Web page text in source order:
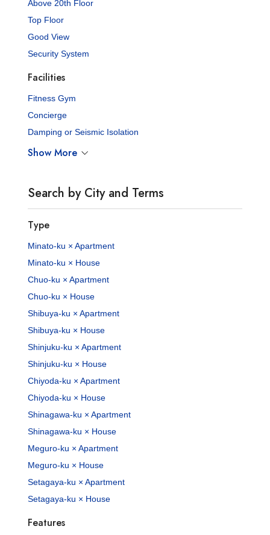
Above 20th Floor
Top Floor
Good View
Security System
Facilities
Fitness Gym
Concierge
Damping or Seismic Isolation
Show More
Search by City and Terms
Type
Minato-ku × Apartment
Minato-ku × House
Chuo-ku × Apartment
Chuo-ku × House
Shibuya-ku × Apartment
Shibuya-ku × House
Shinjuku-ku × Apartment
Shinjuku-ku × House
Chiyoda-ku × Apartment
Chiyoda-ku × House
Shinagawa-ku × Apartment
Shinagawa-ku × House
Meguro-ku × Apartment
Meguro-ku × House
Setagaya-ku × Apartment
Setagaya-ku × House
Features